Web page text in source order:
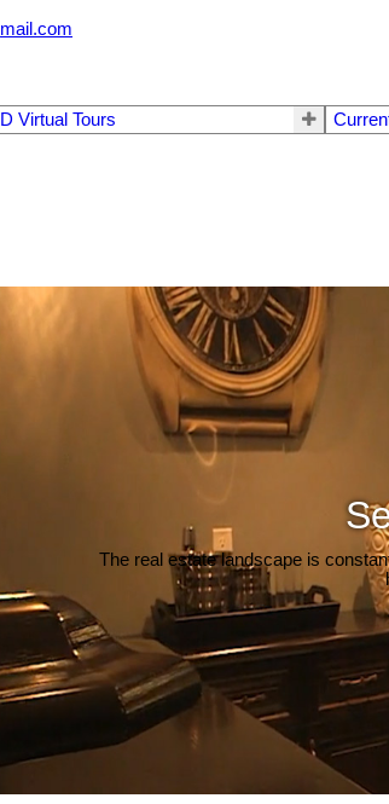
Virtual Tours
The real estate landscape is